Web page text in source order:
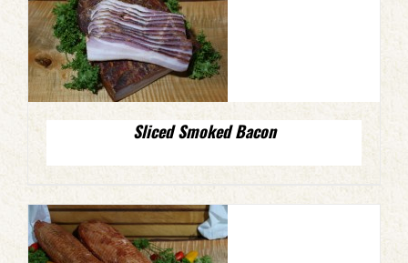
Sliced Smoked Bacon